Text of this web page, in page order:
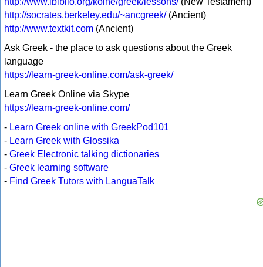
http://socrates.berkeley.edu/~ancgreek/(Ancient)
http://www.textkit.com (Ancient)
Ask Greek - the place to ask questions about the Greek
language
https://learn-greek-online.com/ask-greek/
Learn Greek Online via Skype
https://learn-greek-online.com/
- Learn Greek online with GreekPod101
- Learn Greek with Glossika
- Greek Electronic talking dictionaries
- Greek learning software
- Find Greek Tutors with LanguaTalk